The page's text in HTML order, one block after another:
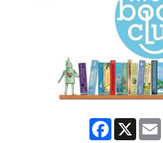
Facebook
X